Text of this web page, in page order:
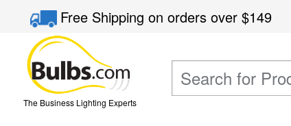
Free Shippingon orders over$149
The Business Lighting Experts